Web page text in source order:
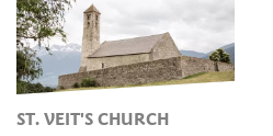
ST. VEIT'S CHURCH